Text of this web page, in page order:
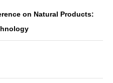
on Natural Products: